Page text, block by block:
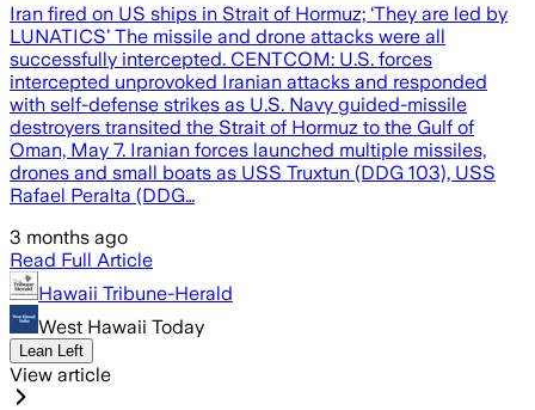
Iran fired on US ships in Strait of Hormuz; ‘They are led by
LUNATICS’ The missile and drone attacks were all
successfully intercepted. CENTCOM: U.S. forces
intercepted unprovoked Iranian attacks and responded
with self-defense strikes as U.S. Navy guided-missile
destroyers transited the Strait of Hormuz to the Gulf of
Oman, May 7. Iranian forces launched multiple missiles,
drones and small boats as USS Truxtun (DDG 103), USS
Rafael Peralta (DDG…
3 months ago
Read Full Article
Hawaii Tribune-Herald
West Hawaii Today
Lean Left
View article